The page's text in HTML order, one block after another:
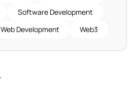
Software Development
Web Development Web3